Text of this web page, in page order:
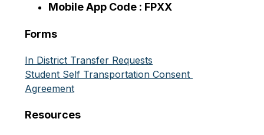
Mobile App Code : FPXX
Forms
In District Transfer Requests
Student Self Transportation Consent
Agreement
Resources